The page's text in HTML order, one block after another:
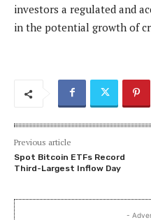
investors a regulated and
in the potential growth of
Previous article
Spot Bitcoin ETFs Record
Third-Largest Inflow Day
-